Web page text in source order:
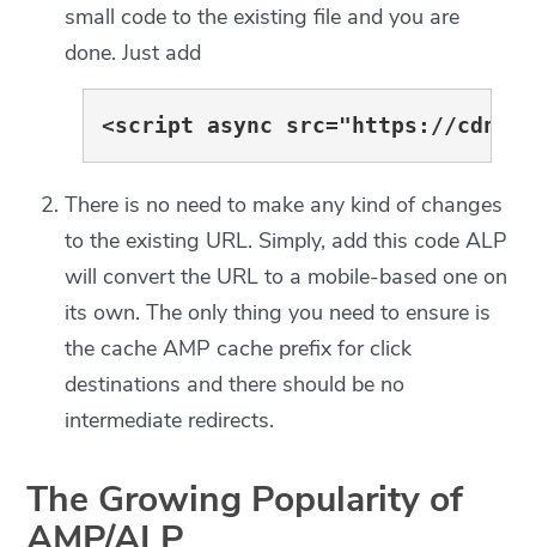
small code to the existing file and you are
done. Just add
<script async src="https://
There is no need to make any kind of changes
to the existing URL. Simply, add this code ALP
will convert the URL to a mobile-based one on
its own. The only thing you need to ensure is
the cache AMP cache prefix for click
destinations and there should be no
intermediate redirects.
The Growing Popularity of